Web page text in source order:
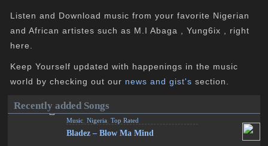
Listen and Download music from your favorite Nigerian
and African artistes such as M.I Abaga , Yung6ix , right
here.
Keep Yourself updated with happenings in the music
world by checking out our news and gist's section.
Recently added Songs
Music ,Nigeria ,Top Rated
Bladez – Blow Ma Mind